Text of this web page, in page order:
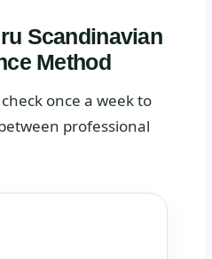
Scandinavian
Method
once a week to
professional